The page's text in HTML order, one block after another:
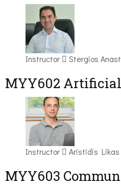
Instructor Stergios
MYY602
Instructor Aristidis Likas
MYY603